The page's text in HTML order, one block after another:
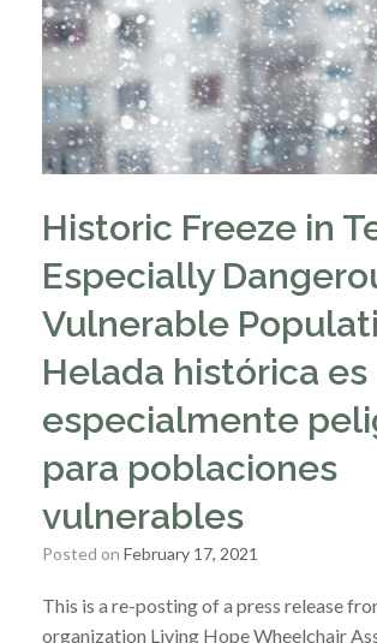
Historic Freeze in
Especially
Vulnerable
Helada histórica es
especialmente
para poblaciones
vulnerables
Posted on February 17, 2021
This is a re-posting of a press release
organization Living Hope Wheelchair